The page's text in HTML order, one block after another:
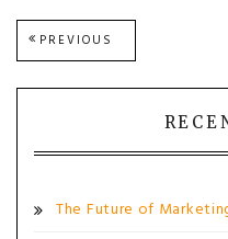
Post
navigation
PREVIOUS
POST:
The Future of